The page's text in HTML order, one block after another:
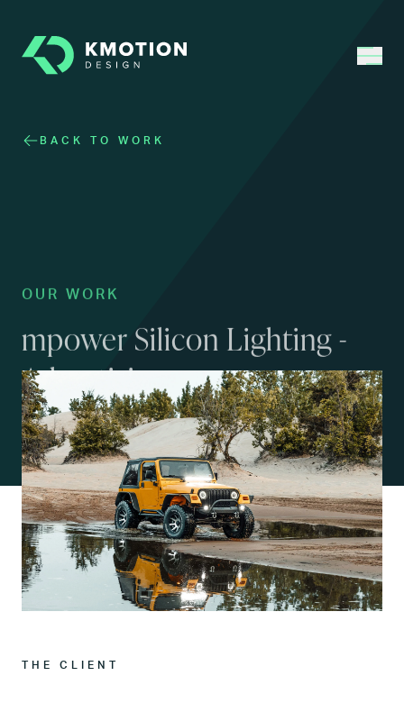
BACK TO WORK
OUR WORK
mpower Silicon Lighting -
Advertising
THE CLIENT